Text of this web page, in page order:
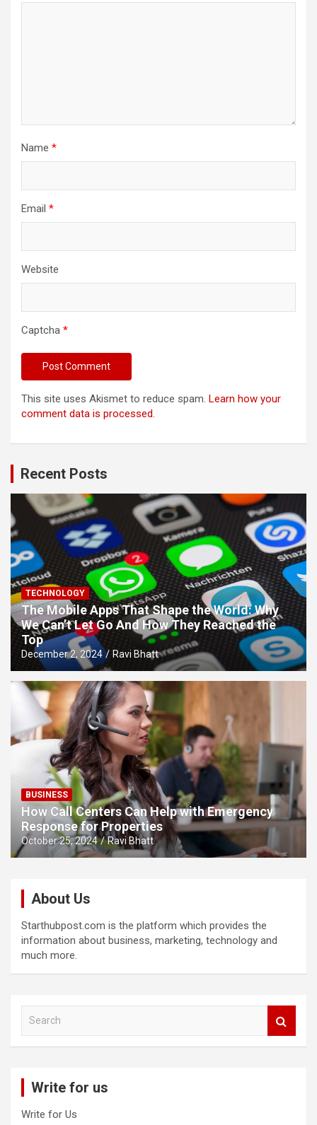
Name *
Email *
Website
Captcha *
This site uses Akismet to reduce spam. Learn how your
comment data is processed.
Recent Posts
TECHNOLOGY
The Mobile Apps That Shape the World: Why
We Can’t Let Go And How They Reached the
Top
December 2, 2024 Ravi Bhatt
BUSINESS
How Call Centers Can Help with Emergency
Response for Properties
October 25, 2024 Ravi Bhatt
About Us
Starthubpost.com is the platform which provides the
information about business, marketing, technology and
much more.
Write for us
Write for Us